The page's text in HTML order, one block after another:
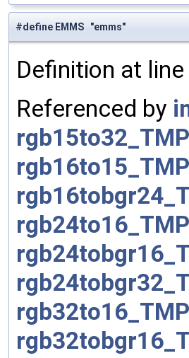
#define EMMS "emms"
Definition at line
Referenced by